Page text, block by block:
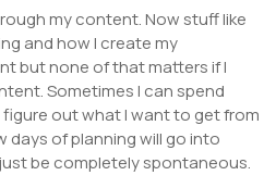
my content. Now stuff like
and how I create my
but none of that matters if I
Sometimes I can spend
out what I want to get from
days of planning will go into
be completely spontaneous.